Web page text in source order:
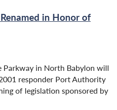
in Honor of
Parkway in North Babylon will
responder Port Authority
of legislation sponsored by